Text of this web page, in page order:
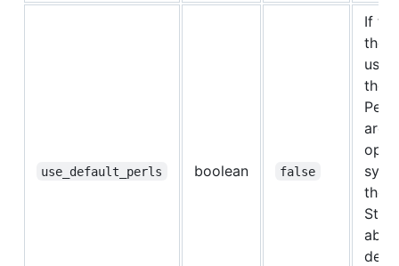
use_default_perls boolean false
If
the
use
the
Perl
are
the